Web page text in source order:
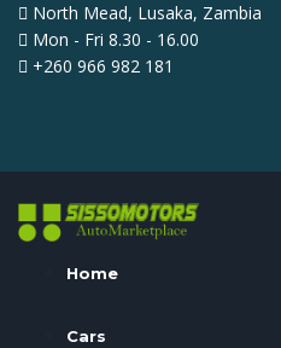
North Mead, Lusaka, Zambia
Mon - Fri 8.30 - 16.00
+260 966 982 181
Home
Cars